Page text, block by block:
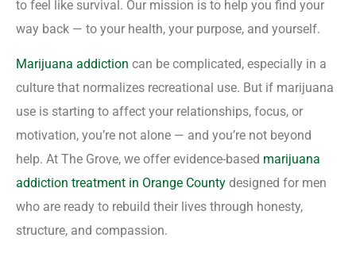
to feel like survival. Our mission is to help you find your
way back — to your health, your purpose, and yourself.
Marijuana addiction can be complicated, especially in a
culture that normalizes recreational use. But if marijuana
use is starting to affect your relationships, focus, or
motivation, you’re not alone — and you’re not beyond
help. At The Grove, we offer evidence-based marijuana
addiction treatment in Orange County designed for men
who are ready to rebuild their lives through honesty,
structure, and compassion.